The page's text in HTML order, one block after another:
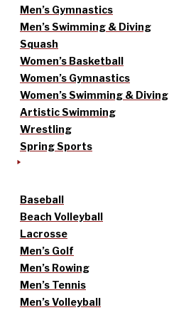
Men’s Gymnastics
Men’s Swimming & Diving
Squash
Women’s Basketball
Women’s Gymnastics
Women’s Swimming & Diving
Artistic Swimming
Wrestling
Spring Sports
Baseball
Beach Volleyball
Lacrosse
Men’s Golf
Men’s Rowing
Men’s Tennis
Men’s Volleyball